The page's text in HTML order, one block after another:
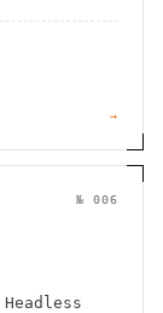
→
№ 006